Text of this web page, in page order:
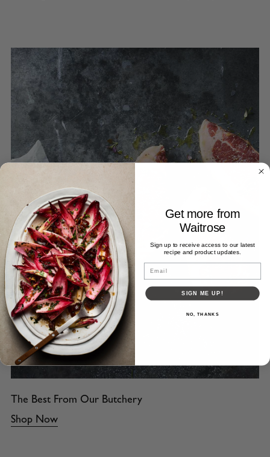
The Best From Our Butchery
Shop Now
Get more from
Waitrose
Sign up to receive access to our latest
recipe and product updates.
SIGN ME UP!
NO, THANKS